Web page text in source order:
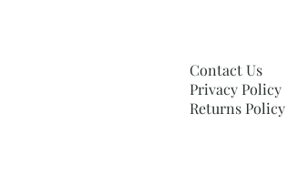
Contact Us
Privacy Policy
Returns Policy